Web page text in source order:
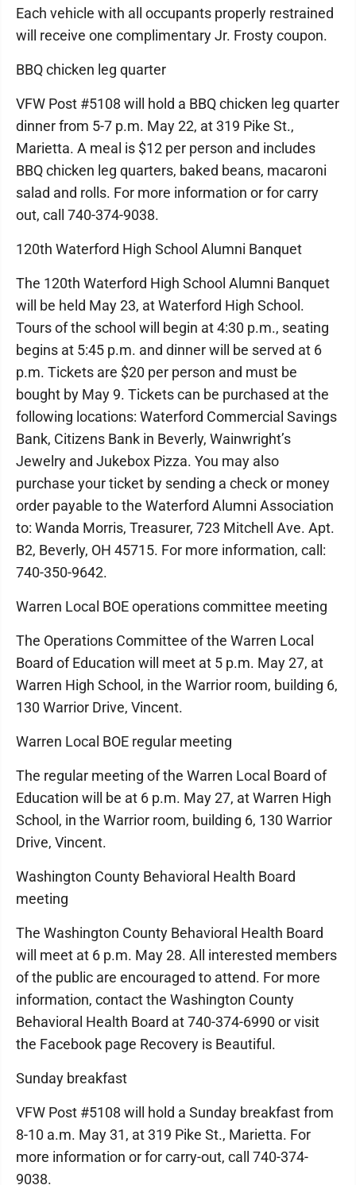
Each vehicle with all occupants properly restrained
will receive one complimentary Jr. Frosty coupon.
BBQ chicken leg quarter
VFW Post #5108 will hold a BBQ chicken leg quarter
dinner from 5-7 p.m. May 22, at 319 Pike St.,
Marietta. A meal is $12 per person and includes
BBQ chicken leg quarters, baked beans, macaroni
salad and rolls. For more information or for carry
out, call 740-374-9038.
120th Waterford High School Alumni Banquet
The 120th Waterford High School Alumni Banquet
will be held May 23, at Waterford High School.
Tours of the school will begin at 4:30 p.m., seating
begins at 5:45 p.m. and dinner will be served at 6
p.m. Tickets are $20 per person and must be
bought by May 9. Tickets can be purchased at the
following locations: Waterford Commercial Savings
Bank, Citizens Bank in Beverly, Wainwright’s
Jewelry and Jukebox Pizza. You may also
purchase your ticket by sending a check or money
order payable to the Waterford Alumni Association
to: Wanda Morris, Treasurer, 723 Mitchell Ave. Apt.
B2, Beverly, OH 45715. For more information, call:
740-350-9642.
Warren Local BOE operations committee meeting
The Operations Committee of the Warren Local
Board of Education will meet at 5 p.m. May 27, at
Warren High School, in the Warrior room, building 6,
130 Warrior Drive, Vincent.
Warren Local BOE regular meeting
The regular meeting of the Warren Local Board of
Education will be at 6 p.m. May 27, at Warren High
School, in the Warrior room, building 6, 130 Warrior
Drive, Vincent.
Washington County Behavioral Health Board
meeting
The Washington County Behavioral Health Board
will meet at 6 p.m. May 28. All interested members
of the public are encouraged to attend. For more
information, contact the Washington County
Behavioral Health Board at 740-374-6990 or visit
the Facebook page Recovery is Beautiful.
Sunday breakfast
VFW Post #5108 will hold a Sunday breakfast from
8-10 a.m. May 31, at 319 Pike St., Marietta. For
more information or for carry-out, call 740-374-
9038.